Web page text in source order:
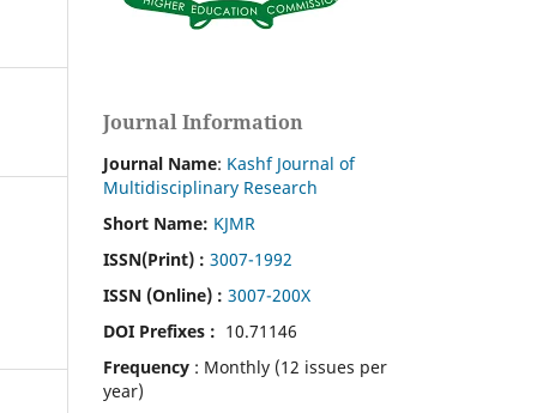
Journal Information
Journal Name: Kashf Journal of
Multidisciplinary Research
Short Name: KJMR
ISSN(Print) : 3007-1992
ISSN (Online) : 3007-200X
DOI Prefixes : 10.71146
Frequency : Monthly (12 issues per
year)